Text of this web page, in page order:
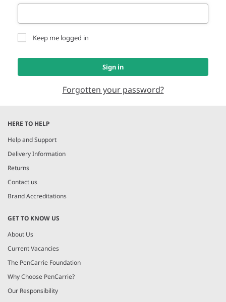
Keep me logged in
Sign in
Forgotten your password?
HERE TO HELP
Help and Support
Delivery Information
Returns
Contact us
Brand Accreditations
GET TO KNOW US
About Us
Current Vacancies
The PenCarrie Foundation
Why Choose PenCarrie?
Our Responsibility